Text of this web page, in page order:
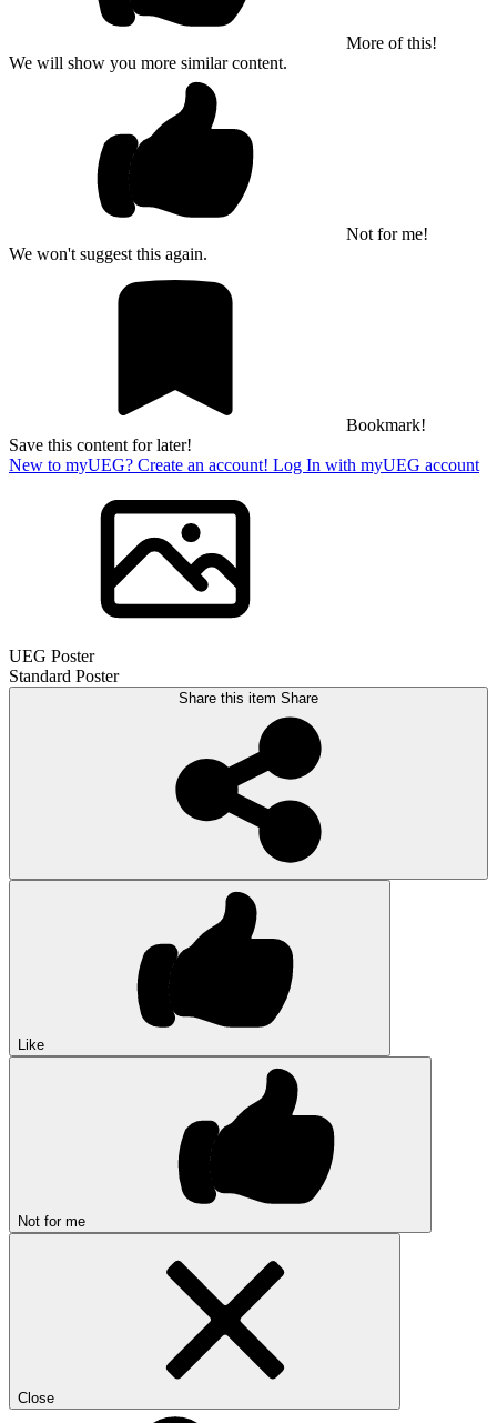
More of this!
We will show you more similar content.
Not for me!
We won't suggest this again.
Bookmark!
Save this content for later!
New to myUEG? Create an account! Log In with myUEG account
UEG Poster
Standard Poster
Share this item Share
Like
Not for me
Close